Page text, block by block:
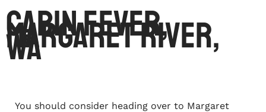
Cabin Fever,
Margaret River,
WA
You should consider heading over to Margaret